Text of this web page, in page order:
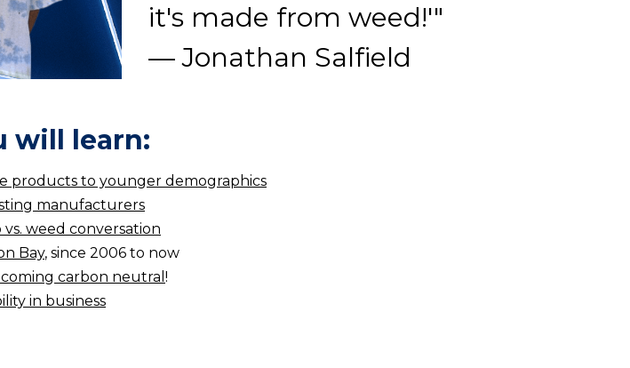
it's made from weed!'"
— Jonathan Salfield
will learn:
products to younger demographics
manufacturers
vs. weed conversation
Bay, since 2006 to now
carbon neutral !
in business